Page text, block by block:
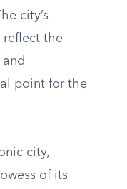
city’s
reflect the
point for the
city,
of its